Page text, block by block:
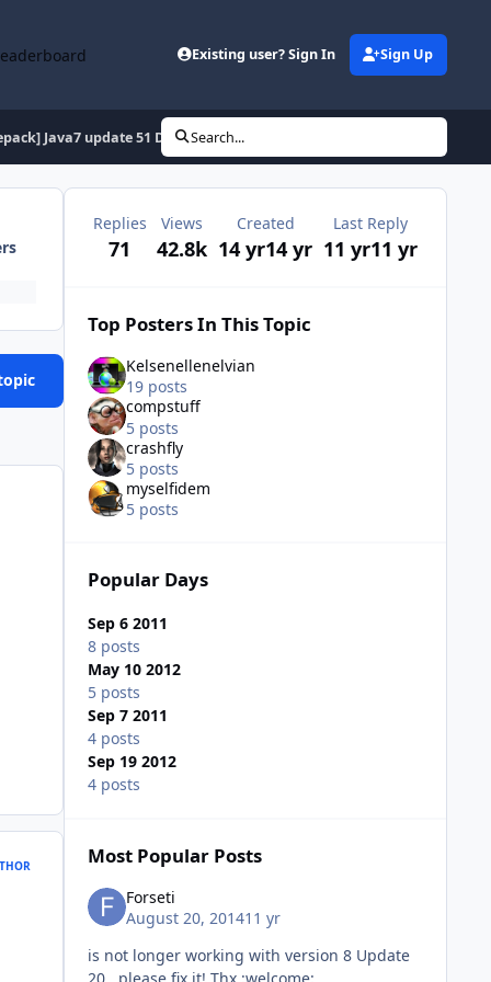
Existing user? Sign In Sign Up
Java7 update 51 Dual x32 & x64
Search...
Replies
71
Views
42.8k
Created
14 yr14 yr
Last Reply
11 yr11 yr
Top Posters In This Topic
Kelsenellenelvian
19 posts
compstuff
5 posts
crashfly
5 posts
myselfidem
5 posts
Popular Days
Sep 6 2011
8 posts
May 10 2012
5 posts
Sep 7 2011
4 posts
Sep 19 2012
4 posts
Most Popular Posts
Forseti
August 20, 201411 yr
is not longer working with version 8 Update